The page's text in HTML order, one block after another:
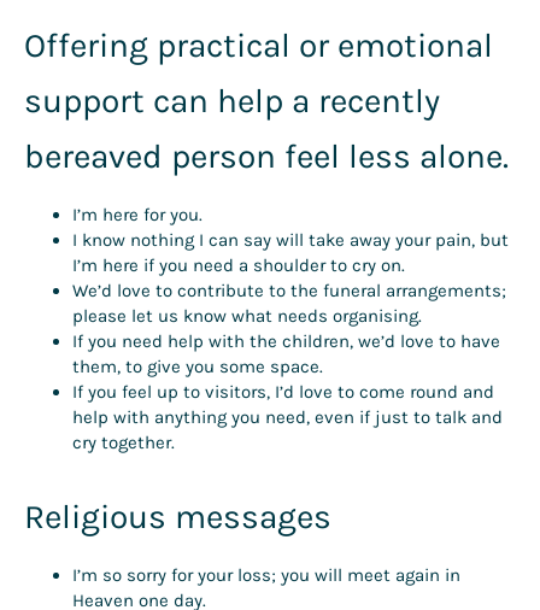
Offering practical or emotional
support can help a recently
bereaved person feel less alone.
I’m here for you.
I know nothing I can say will take away your pain, but
I’m here if you need a shoulder to cry on.
We’d love to contribute to the funeral arrangements;
please let us know what needs organising.
If you need help with the children, we’d love to have
them, to give you some space.
If you feel up to visitors, I’d love to come round and
help with anything you need, even if just to talk and
cry together.
Religious messages
I’m so sorry for your loss; you will meet again in
Heaven one day.